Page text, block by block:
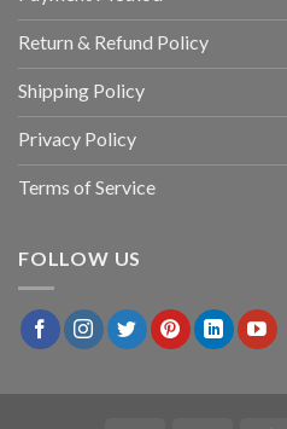
Return & Refund Policy
Shipping Policy
Privacy Policy
Terms of Service
FOLLOW US